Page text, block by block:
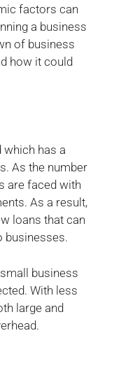
factors can
a business
of business
how it could
which has a
As the number
are faced with
As a result,
loans that can
businesses.
business
With less
large and